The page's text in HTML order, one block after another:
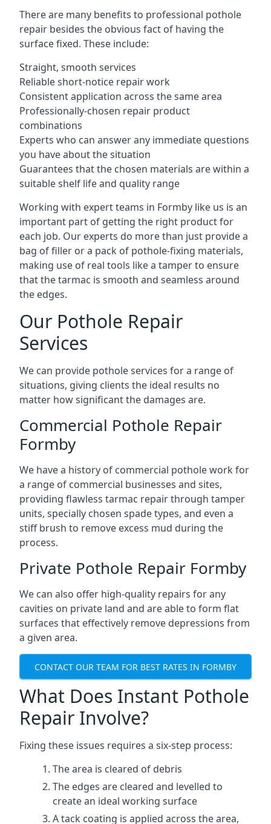
There are many benefits to professional pothole
repair besides the obvious fact of having the
surface fixed. These include:
Straight, smooth services
Reliable short-notice repair work
Consistent application across the same area
Professionally-chosen repair product
combinations
Experts who can answer any immediate questions
you have about the situation
Guarantees that the chosen materials are within a
suitable shelf life and quality range
Working with expert teams in Formby like us is an
important part of getting the right product for
each job. Our experts do more than just provide a
bag of filler or a pack of pothole-fixing materials,
making use of real tools like a tamper to ensure
that the tarmac is smooth and seamless around
the edges.
Our Pothole Repair
Services
We can provide pothole services for a range of
situations, giving clients the ideal results no
matter how significant the damages are.
Commercial Pothole Repair
Formby
We have a history of commercial pothole work for
a range of commercial businesses and sites,
providing flawless tarmac repair through tamper
units, specially chosen spade types, and even a
stiff brush to remove excess mud during the
process.
Private Pothole Repair Formby
We can also offer high-quality repairs for any
cavities on private land and are able to form flat
surfaces that effectively remove depressions from
a given area.
CONTACT OUR TEAM FOR BEST RATES IN FORMBY
What Does Instant Pothole
Repair Involve?
Fixing these issues requires a six-step process:
The area is cleared of debris
The edges are cleared and levelled to
create an ideal working surface
A tack coating is applied across the area,